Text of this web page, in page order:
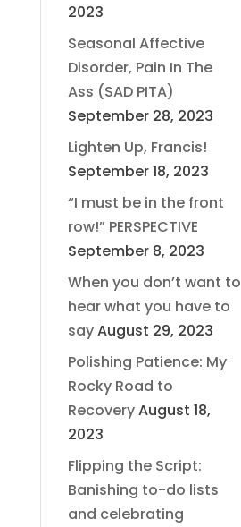
2023
Seasonal Affective
Disorder, Pain In The
Ass (SAD PITA)
September 28, 2023
Lighten Up, Francis!
September 18, 2023
“I must be in the front
row!” PERSPECTIVE
September 8, 2023
When you don’t want to
hear what you have to
sayAugust 29, 2023
Polishing Patience: My
Rocky Road to
RecoveryAugust 18,
2023
Flipping the Script:
Banishing to-do lists
and celebrating